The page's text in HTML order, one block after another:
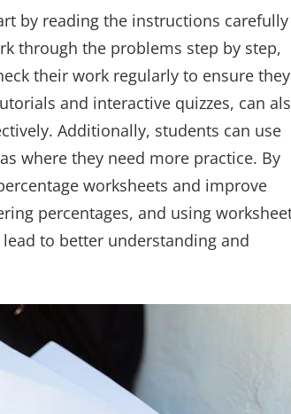
by reading the instructions carefully
through the problems step by step,
their work regularly to ensure they
and interactive quizzes, can
Additionally, students can use
where they need more practice. By
worksheets and improve
percentages, and using
to better understanding and